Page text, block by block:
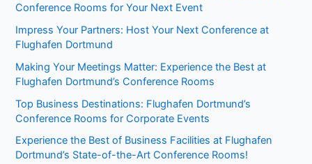
Conference Rooms for Your Next Event
Impress Your Partners: Host Your Next Conference at
Flughafen Dortmund
Making Your Meetings Matter: Experience the Best at
Flughafen Dortmund’s Conference Rooms
Top Business Destinations: Flughafen Dortmund’s
Conference Rooms for Corporate Events
Experience the Best of Business Facilities at Flughafen
Dortmund’s State-of-the-Art Conference Rooms!